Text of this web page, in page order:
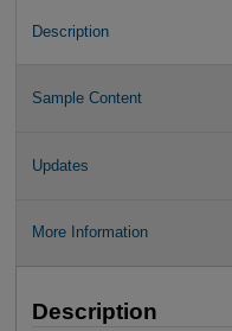
Description
Sample Content
Updates
More Information
Description